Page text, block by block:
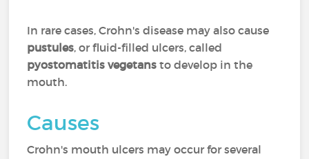
In rare cases, Crohn's disease may also cause
pustules, or fluid-filled ulcers, called
pyostomatitis vegetans to develop in the
mouth.
Causes
Crohn's mouth ulcers may occur for several